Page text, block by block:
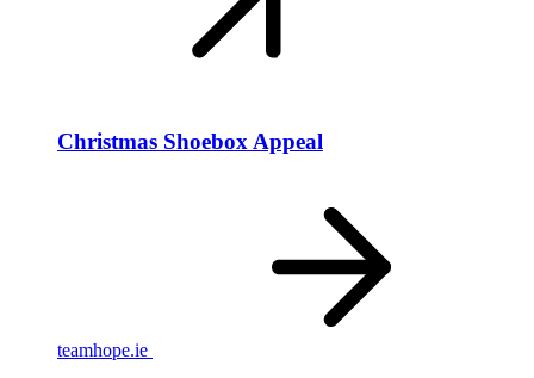
Christmas Shoebox Appeal
teamhope.ie